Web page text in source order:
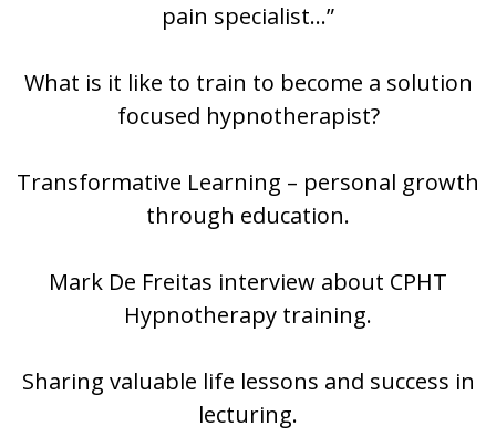
pain specialist…”
What is it like to train to become a solution
focused hypnotherapist?
Transformative Learning – personal growth
through education.
Mark De Freitas interview about CPHT
Hypnotherapy training.
Sharing valuable life lessons and success in
lecturing.